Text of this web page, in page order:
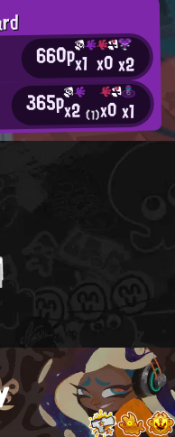
660px1 x0x2
365px2(1)x0x1